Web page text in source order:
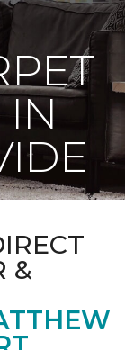
IN
&